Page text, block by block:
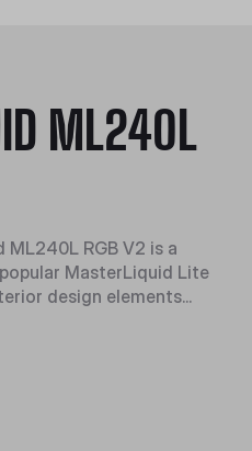
ML240L
RGB V2 is a
MasterLiquid Lite
design elements...